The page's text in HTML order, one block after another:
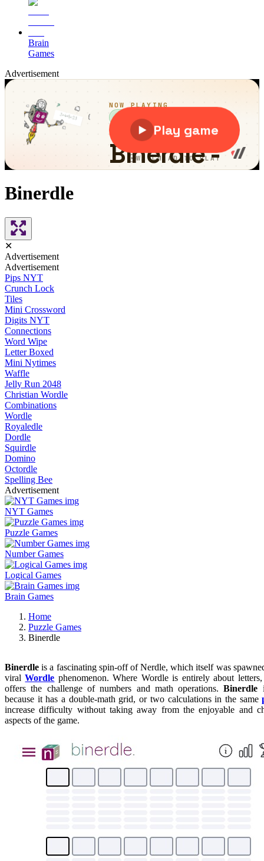
Brain
Games
Advertisement
Binerdle
✕
Advertisement
Advertisement
Pips NYT
Crunch Lock
Tiles
Mini Crossword
Digits NYT
Connections
Word Wipe
Letter Boxed
Mini Nytimes
Waffle
Jelly Run 2048
Christian Wordle
Combinations
Wordle
Royaledle
Dordle
Squirdle
Domino
Octordle
Spelling Bee
Advertisement
NYT Games
Puzzle Games
Number Games
Logical Games
Brain Games
Home
Puzzle Games
Binerdle
Binerdle is a fascinating spin-off of Nerdle, which itself was
viralWordle phenomenon. Where Wordle is entirely about
offers the challenge of numbers and math operations.Binerdle
because it has a double-math grid, or two calculations in the same
increase difficulty without taking away from the enjoyable and
aspects of the game.